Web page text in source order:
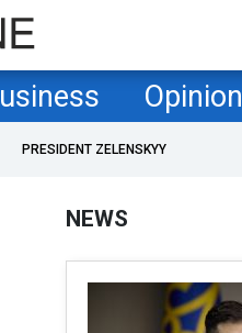
Opinion
PRESIDENT ZELENSKYY
NEWS